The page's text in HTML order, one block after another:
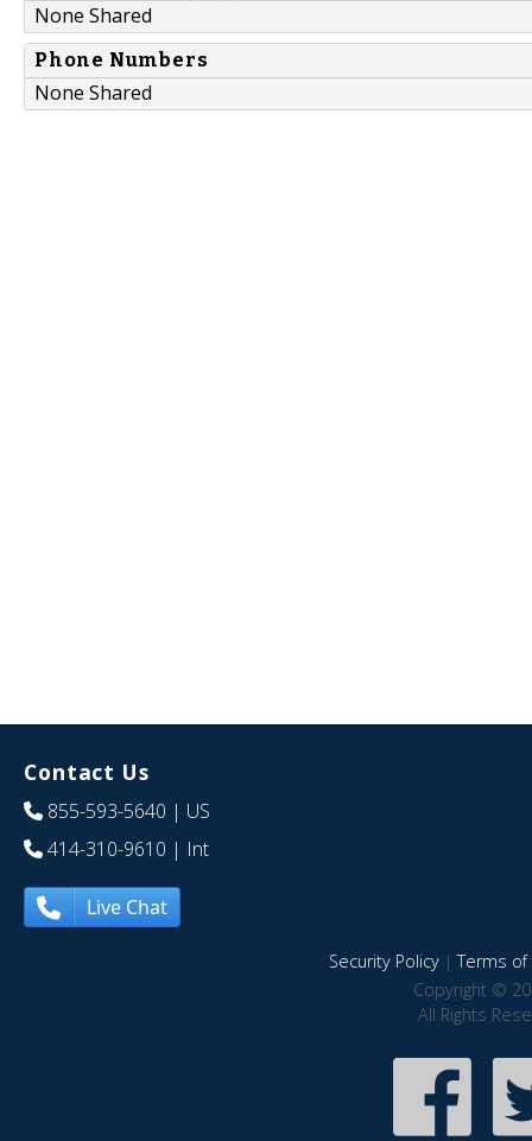
None Shared
Phone Numbers
None Shared
Contact Us
855-593-5640 | US
414-310-9610 | Int
Live Chat
Security Policy|Terms of
Copyright ©
All Rights